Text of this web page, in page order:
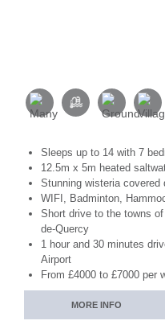
Sleeps up to 14 with 7
12.5m x 5m heated
Stunning wisteria covered
WIFI, Badminton,
Short drive to the towns
de-Quercy
1 hour and 30 minutes
Airport
From £4000 to £7000 per
MORE INFO